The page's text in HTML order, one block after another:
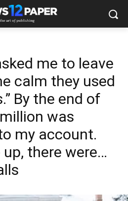
me to leave
calm they used
By the end of
was
my account.
there were…